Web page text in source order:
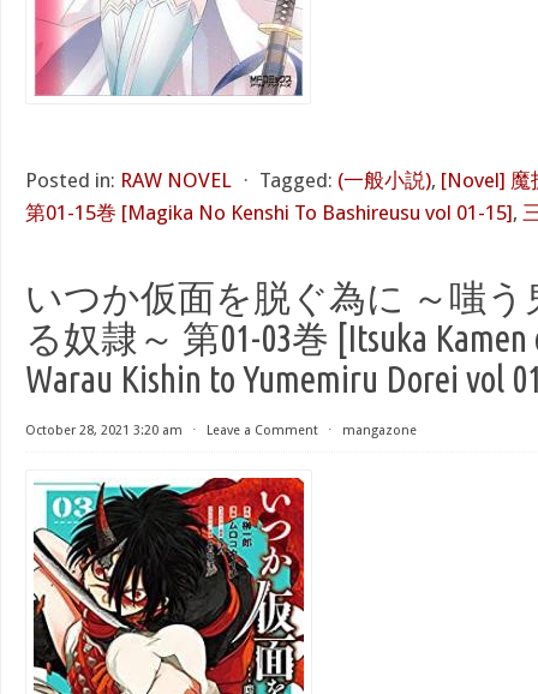
Posted in: RAW NOVEL ⋅ Tagged: (一般小説), [Novel] 魔
第01-15巻 [Magika No Kenshi To Bashireusu vol 01-15],
いつか仮面を脱ぐ為に ～嗤う
る奴隷～ 第01-03巻 [Itsuka Kamen
Warau Kishin to Yumemiru Dorei vol
October 28, 2021 3:20 am ⋅ Leave a Comment ⋅ mangazone